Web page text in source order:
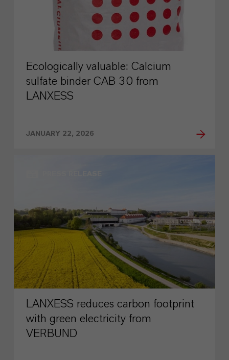
Ecologically valuable: Calcium
sulfate binder CAB 30 from
LANXESS
JANUARY 22, 2026
LANXESS reduces carbon footprint
with green electricity from
VERBUND